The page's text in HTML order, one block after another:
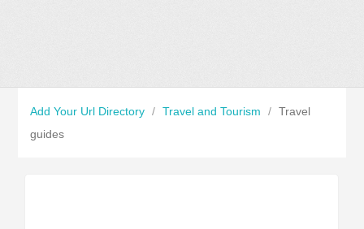
Add Your Url Directory / Travel and Tourism / Travel
guides